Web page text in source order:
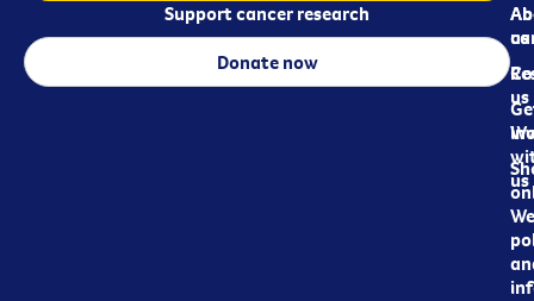
us
us
us
Support cancer research
Donate now